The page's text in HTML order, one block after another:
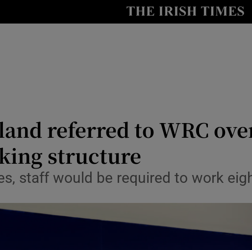
Show Life & Style sub
Media
Abroad
Obituaries
Show Motors sub
referred to WRC
structure
staff would be required to work